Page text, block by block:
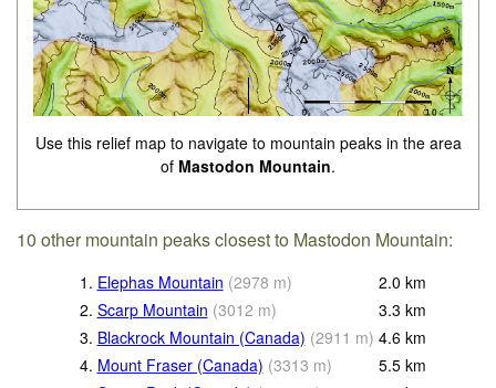
Use this relief map to navigate to mountain peaks in the area
of Mastodon Mountain.
10 other mountain peaks closest to Mastodon Mountain:
1. Elephas Mountain (2978 m) 2.0 km
2. Scarp Mountain (3012 m) 3.3 km
3. Blackrock Mountain (Canada) (2911 m) 4.6 km
4. Mount Fraser (Canada) (3313 m) 5.5 km